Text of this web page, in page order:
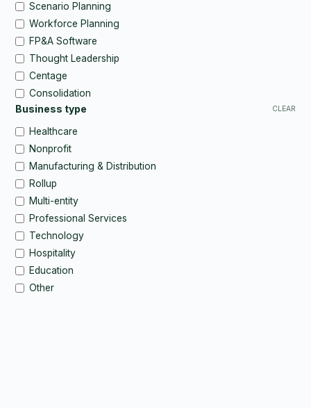
Scenario Planning
Workforce Planning
FP&A Software
Thought Leadership
Centage
Consolidation
Business type
CLEAR
Healthcare
Nonprofit
Manufacturing & Distribution
Rollup
Multi-entity
Professional Services
Technology
Hospitality
Education
Other